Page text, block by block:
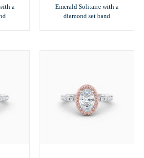
a
Emerald Solitaire with a
diamond set band